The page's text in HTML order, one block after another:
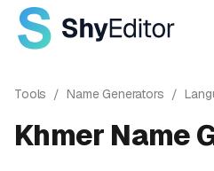
Tools / Name Generators /
Khmer Name